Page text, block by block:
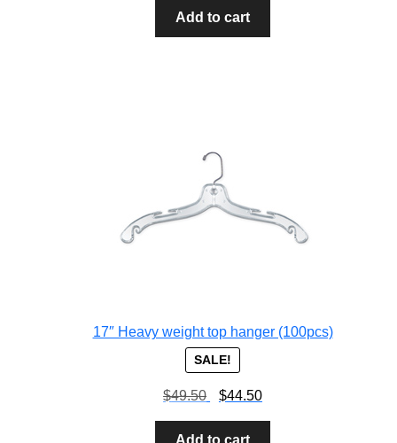
Add to cart
17″ Heavy weight top hanger (100pcs)
SALE!
$49.50 $44.50
Add to cart